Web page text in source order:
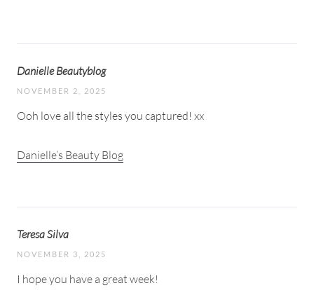
Danielle Beautyblog
NOVEMBER 2, 2025
Ooh love all the styles you captured! xx
Danielle’s Beauty Blog
Teresa Silva
NOVEMBER 3, 2025
I hope you have a great week!